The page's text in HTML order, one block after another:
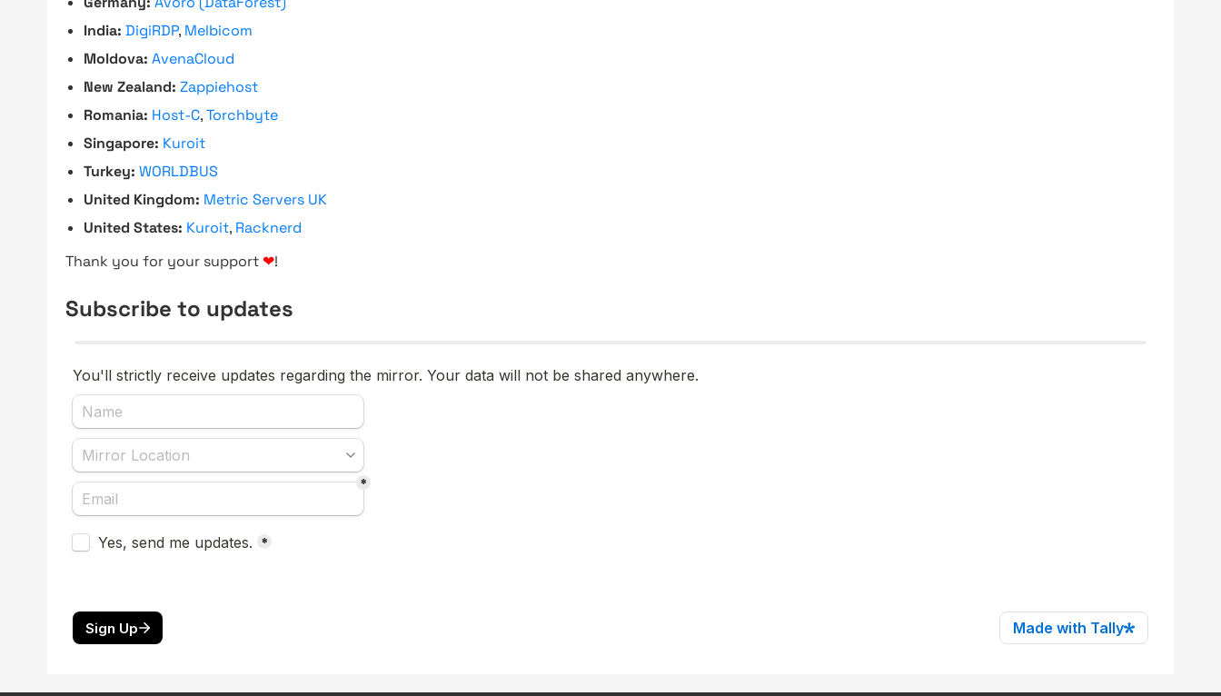
India: DigiRDP, Melbicom
Moldova: AvenaCloud
New Zealand: Zappiehost
Romania: Host-C,Torchbyte
Singapore: Kuroit
Turkey: WORLDBUS
United Kingdom: Metric Servers UK
United States: Kuroit, Racknerd
Thank you for your support ❤!
Subscribe to updates